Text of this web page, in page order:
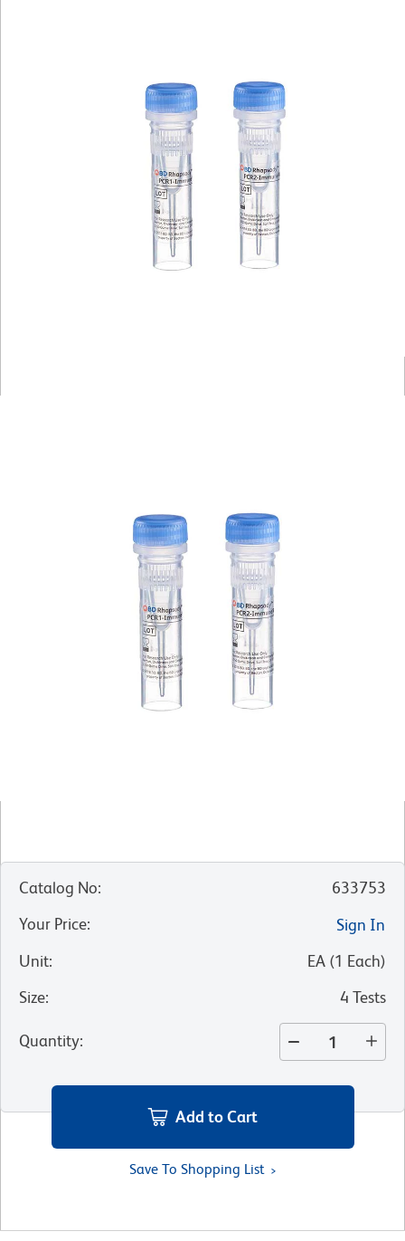
Catalog No:
633753
Your Price:
Sign In
Unit: EA (1 Each)
Size: 4 Tests
Quantity:
Add to Cart
Save To Shopping List